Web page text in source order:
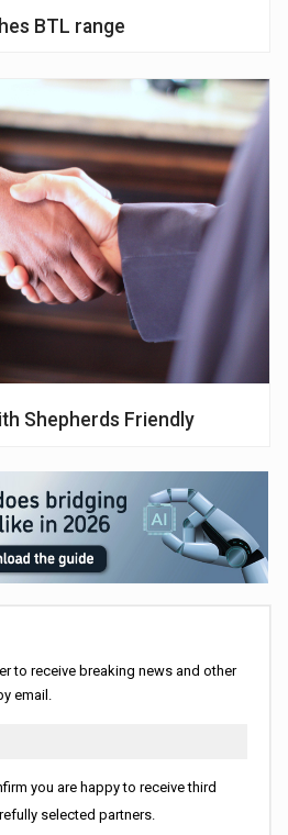
BTL range
Shepherds Friendly
to receive breaking news and other
email.
you are happy to receive third
selected partners.